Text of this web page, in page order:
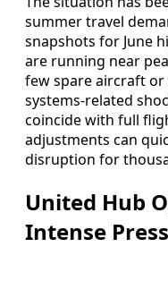
summer travel
snapshots for June
are running near
few spare aircraft
systems-related
coincide with full
adjustments can
disruption for
United Hub
Intense